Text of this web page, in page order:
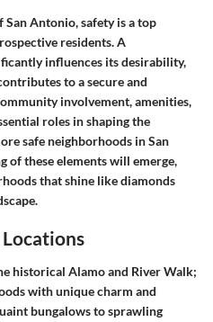
Antonio, safety is a top
residents. A
influences its desirability,
to a secure and
involvement, amenities,
roles in shaping the
safe neighborhoods in San
of these elements will emerge,
that shine like diamonds
historical Alamo and River Walk;
with unique charm and
bungalows to sprawling